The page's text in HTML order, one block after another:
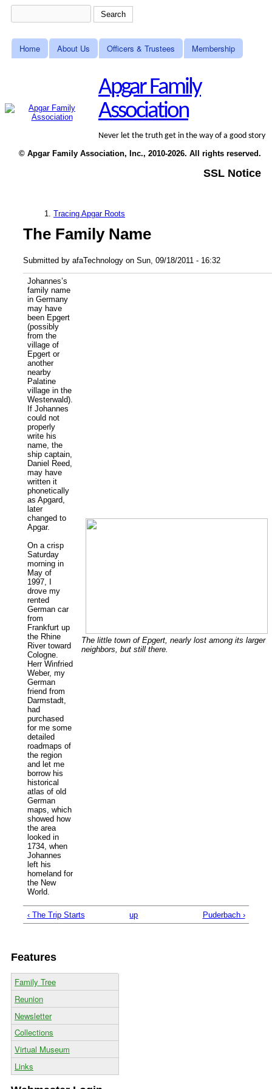
Search form
Main menu
Home About Us Officers & Trustees Membership
Apgar Family
Association
Never let the truth get in the way of a good story
© Apgar Family Association, Inc., 2010-2026. All rights reserved.
SSL Notice
You are here
Tracing Apgar Roots
The Family Name
Submitted by afaTechnology on Sun, 09/18/2011 - 16:32
Johannes’s
family name
in Germany
may have
been Epgert
(possibly
from the
village of
Epgert or
another
nearby
Palatine
village in the
Westerwald).
If Johannes
could not
properly
write his
name, the
ship captain,
Daniel Reed,
may have
written it
phonetically
as Apgard,
later
changed to
Apgar.
On a crisp
Saturday
morning in
May of
1997, I
drove my
rented
German car
from
Frankfurt up
the Rhine
River toward
Cologne.
Herr Winfried
Weber, my
German
friend from
Darmstadt,
had
purchased
for me some
detailed
roadmaps of
the region
and let me
borrow his
historical
atlas of old
German
maps, which
showed how
the area
looked in
1734, when
Johannes
left his
homeland for
the New
World.
The little town of Epgert, nearly lost among its larger
neighbors, but still there.
‹ The Trip Starts up Puderbach ›
Features
Family Tree
Reunion
Newsletter
Collections
Virtual Museum
Links